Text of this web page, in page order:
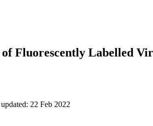
Fluorescently Labelled
22 Feb 2022